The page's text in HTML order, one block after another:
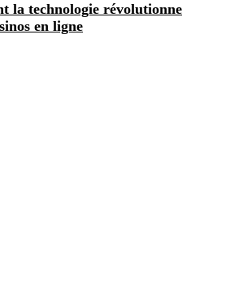
la technologie révolutionne
en ligne